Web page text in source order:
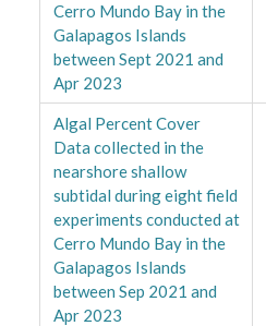
Cerro Mundo Bay in the
Galapagos Islands
between Sept 2021 and
Apr 2023
Algal Percent Cover
Data collected in the
nearshore shallow
subtidal during eight field
experiments conducted at
Cerro Mundo Bay in the
Galapagos Islands
between Sep 2021 and
Apr 2023